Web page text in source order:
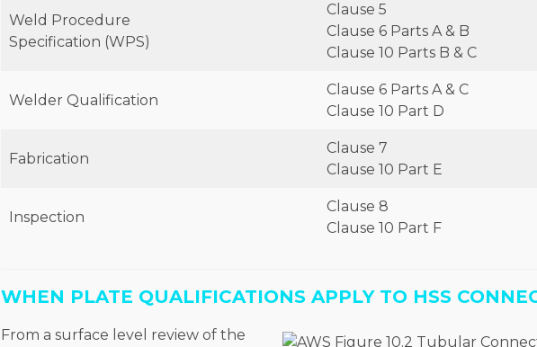
Weld Procedure
Specification (WPS)
Clause 5
Clause 6 Parts A & B
Clause 10 Parts B & C
Welder Qualification
Clause 6 Parts A & C
Clause 10 Part D
Fabrication
Clause 7
Clause 10 Part E
Inspection
Clause 8
Clause 10 Part F
WHEN PLATE QUALIFICATIONS APPLY TO HSS
From a surface level review of the